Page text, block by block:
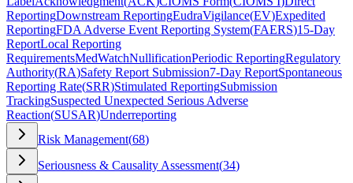
ReportingDownstream ReportingEudraVigilance(EV)Expedited
ReportingFDA Adverse Event Reporting System(FAERS)15-Day
ReportLocal Reporting
RequirementsMedWatchNullificationPeriodic ReportingRegulatory
Authority(RA)Safety Report Submission7-Day ReportSpontaneous
Reporting Rate(SRR)Stimulated ReportingSubmission
TrackingSuspected Unexpected Serious Adverse
Reaction(SUSAR)Underreporting
Risk Management(68)
Seriousness & Causality Assessment(34)